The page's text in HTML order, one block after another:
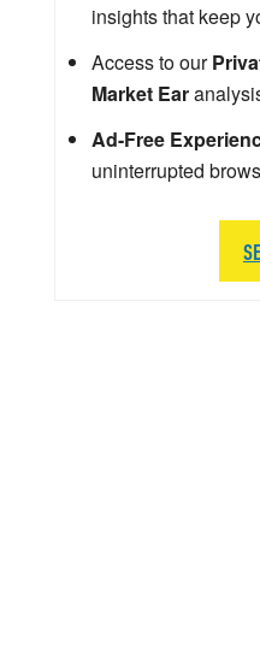
insights that keep
Access to our
Market Ear
Ad-Free
uninterrupted